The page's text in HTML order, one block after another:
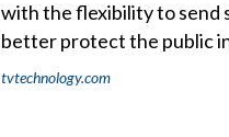
with the flexibility to send
better protect the public
tvtechnology.com